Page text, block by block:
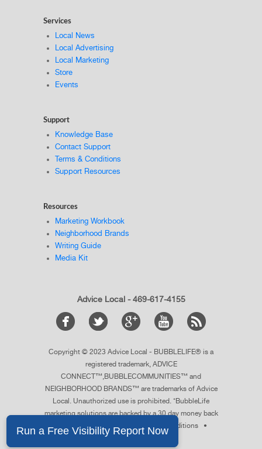
Services
Local News
Local Advertising
Local Marketing
Store
Events
Support
Knowledge Base
Contact Support
Terms & Conditions
Support Resources
Resources
Marketing Workbook
Neighborhood Brands
Writing Guide
Media Kit
Advice Local - 469-617-4155
Copyright © 2023 Advice Local - BUBBLELIFE® is a
registered trademark, ADVICE
CONNECT™,BUBBLECOMMUNITIES™ and
NEIGHBORHOOD BRANDS™ are trademarks of Advice
Local. Unauthorized use is prohibited. *BubbleLife
marketing solutions are backed by a 30 day money back
guarantee.
See details Terms & Conditions•
Privacy Policy